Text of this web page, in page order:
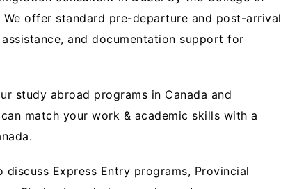
offer standard pre-departure and post-arrival
and documentation support for
study abroad programs in Canada and
match your work & academic skills with a
discuss Express Entry programs, Provincial